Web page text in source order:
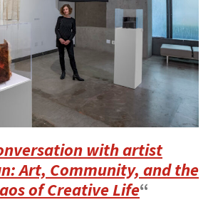
with artist
Art, Community, and the
of Creative Life“